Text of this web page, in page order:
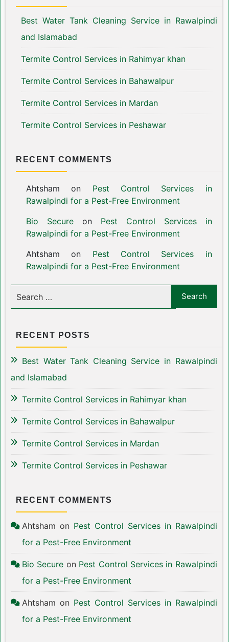
Best Water Tank Cleaning Service in Rawalpindi
and Islamabad
Termite Control Services in Rahimyar khan
Termite Control Services in Bahawalpur
Termite Control Services in Mardan
Termite Control Services in Peshawar
RECENT COMMENTS
Ahtsham on Pest Control Services in
Rawalpindi for a Pest-Free Environment
Bio Secureon Pest Control Services in
Rawalpindi for a Pest-Free Environment
Ahtsham on Pest Control Services in
Rawalpindi for a Pest-Free Environment
RECENT POSTS
Best Water Tank Cleaning Service in Rawalpindi
and Islamabad
Termite Control Services in Rahimyar khan
Termite Control Services in Bahawalpur
Termite Control Services in Mardan
Termite Control Services in Peshawar
RECENT COMMENTS
Ahtsham on Pest Control Services in Rawalpindi
for a Pest-Free Environment
Bio Secure on Pest Control Services in Rawalpindi
for a Pest-Free Environment
Ahtsham on Pest Control Services in Rawalpindi
for a Pest-Free Environment